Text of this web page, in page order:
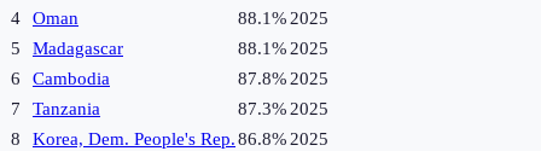
4
Oman 88.1% 2025
5
Madagascar 88.1% 2025
6
Cambodia 87.8% 2025
7
Tanzania 87.3% 2025
8
Korea, Dem. People's Rep.86.8% 2025